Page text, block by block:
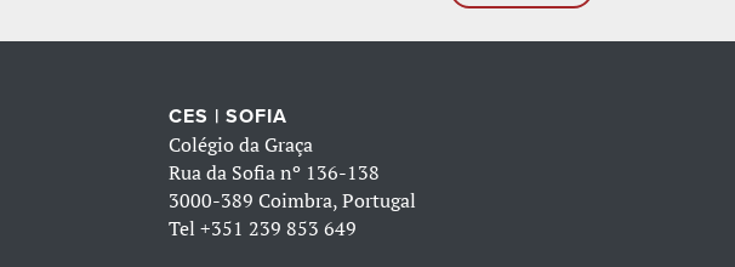
CES | SOFIA
Colégio da Graça
Rua da Sofia nº 136-138
3000-389 Coimbra, Portugal
Tel +351 239 853 649